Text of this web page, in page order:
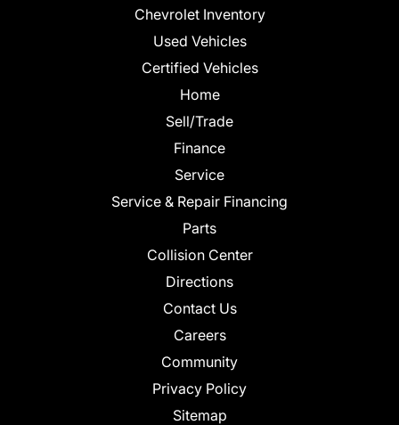
Chevrolet Inventory
Used Vehicles
Certified Vehicles
Home
Sell/Trade
Finance
Service
Service & Repair Financing
Parts
Collision Center
Directions
Contact Us
Careers
Community
Privacy Policy
Sitemap